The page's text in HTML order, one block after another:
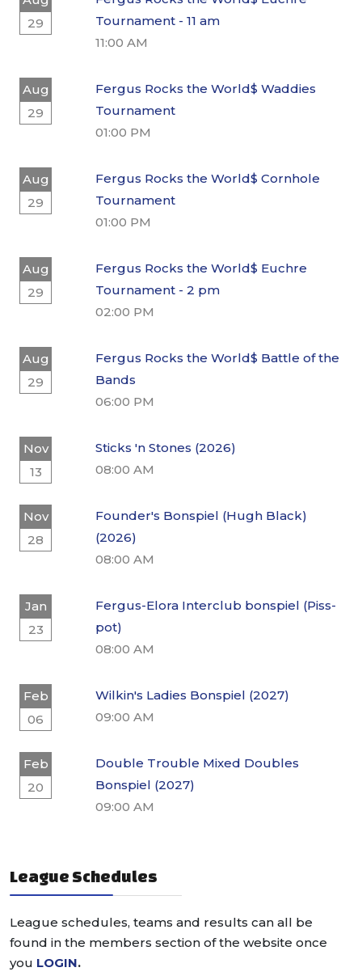
29
Tournament - 11 am
11:00 AM
Aug
29
Fergus Rocks the World$ Waddies
Tournament
01:00 PM
Aug
29
Fergus Rocks the World$ Cornhole
Tournament
01:00 PM
Aug
29
Fergus Rocks the World$ Euchre
Tournament - 2 pm
02:00 PM
Aug
29
Fergus Rocks the World$ Battle of the
Bands
06:00 PM
Nov
13
Sticks 'n Stones (2026)
08:00 AM
Nov
28
Founder's Bonspiel (Hugh Black)
(2026)
08:00 AM
Jan
23
Fergus-Elora Interclub bonspiel (Piss-
pot)
08:00 AM
Feb
06
Wilkin's Ladies Bonspiel (2027)
09:00 AM
Feb
20
Double Trouble Mixed Doubles
Bonspiel (2027)
09:00 AM
League Schedules
League schedules, teams and results can all be
found in the members section of the website once
you LOGIN.